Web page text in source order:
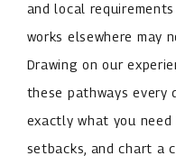
and local
works elsewhere may
Drawing on our
these pathways every
exactly what you need
setbacks, and chart a